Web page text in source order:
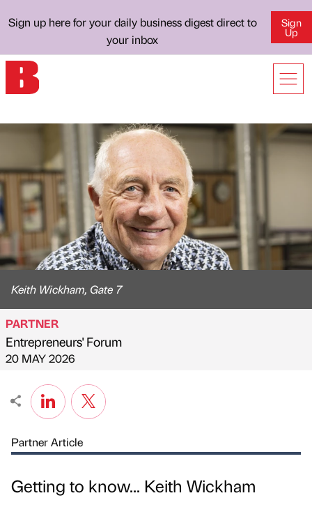
Sign up here for your daily business digest direct to
your inbox
Sign
Up
Keith Wickham, Gate 7
Published by
PARTNER
Entrepreneurs' Forum
on
20 MAY 2026
Partner Article
Getting to know... Keith Wickham